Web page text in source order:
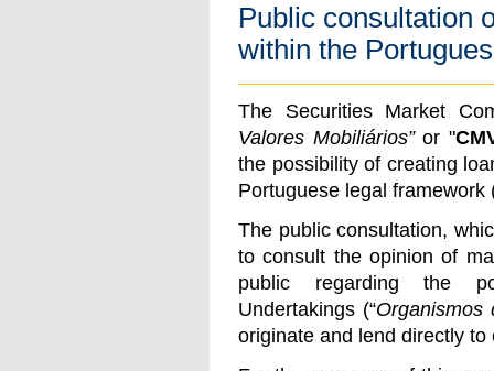
Public consultation
within the
The Securities Market
Valores Mobiliários”or "
the possibility of creating
Portuguese legal framework
The public consultation,
to consult the opinion of
public regarding the
Undertakings (“Organismos
originate and lend directly